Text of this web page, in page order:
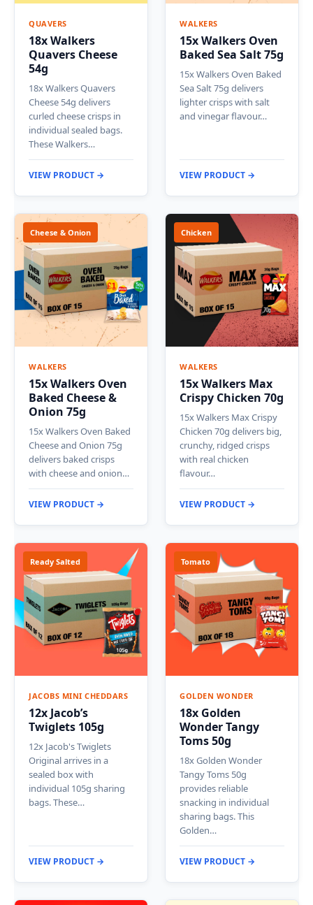
QUAVERS
18x Walkers
Quavers Cheese
54g
18x Walkers Quavers
Cheese 54g delivers
curled cheese crisps in
individual sealed bags.
These Walkers…
VIEW PRODUCT →
WALKERS
15x Walkers Oven
Baked Sea Salt 75g
15x Walkers Oven Baked
Sea Salt 75g delivers
lighter crisps with salt
and vinegar flavour…
VIEW PRODUCT →
Cheese & Onion
WALKERS
15x Walkers Oven
Baked Cheese &
Onion 75g
15x Walkers Oven Baked
Cheese and Onion 75g
delivers baked crisps
with cheese and onion…
VIEW PRODUCT →
Chicken
WALKERS
15x Walkers Max
Crispy Chicken 70g
15x Walkers Max Crispy
Chicken 70g delivers big,
crunchy, ridged crisps
with real chicken
flavour…
VIEW PRODUCT →
Ready Salted
JACOBS MINI CHEDDARS
12x Jacob’s
Twiglets 105g
12x Jacob's Twiglets
Original arrives in a
sealed box with
individual 105g sharing
bags. These…
VIEW PRODUCT →
Tomato
GOLDEN WONDER
18x Golden
Wonder Tangy
Toms 50g
18x Golden Wonder
Tangy Toms 50g
provides reliable
snacking in individual
sharing bags. This
Golden…
VIEW PRODUCT →